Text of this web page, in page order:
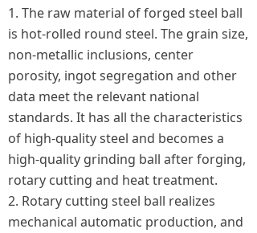
1. The raw material of forged steel ball
is hot-rolled round steel. The grain size,
non-metallic inclusions, center
porosity, ingot segregation and other
data meet the relevant national
standards. It has all the characteristics
of high-quality steel and becomes a
high-quality grinding ball after forging,
rotary cutting and heat treatment.
2. Rotary cutting steel ball realizes
mechanical automatic production, and